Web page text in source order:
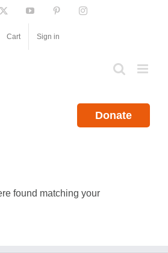
YouTube PinterestInstagram
Cart Sign in
Donate
found matching your